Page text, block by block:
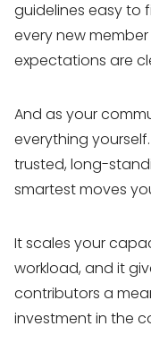
guidelines easy to
every new
expectations are
And as your
everything
trusted, long-
smartest moves
It scales your
workload, and it
contributors a
investment in the